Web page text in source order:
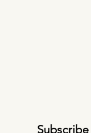
Subscribe